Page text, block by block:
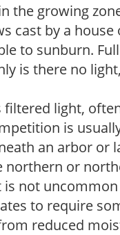
the growing
cast by a house
to sunburn.
is there no
filtered light,
is
an arbor or
northern or
is not
to require
reduced